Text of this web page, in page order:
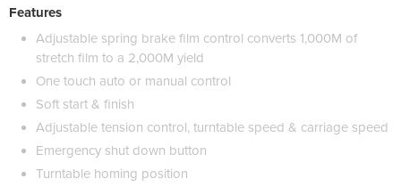
Features
Adjustable spring brake film control converts 1,000M of
stretch film to a 2,000M yield
One touch auto or manual control
Soft start & finish
Adjustable tension control, turntable speed & carriage speed
Emergency shut down button
Turntable homing position